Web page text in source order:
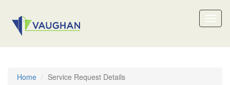
Home Service Request Details